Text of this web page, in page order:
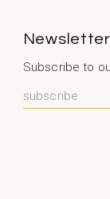
Newsletter
Subscribe to